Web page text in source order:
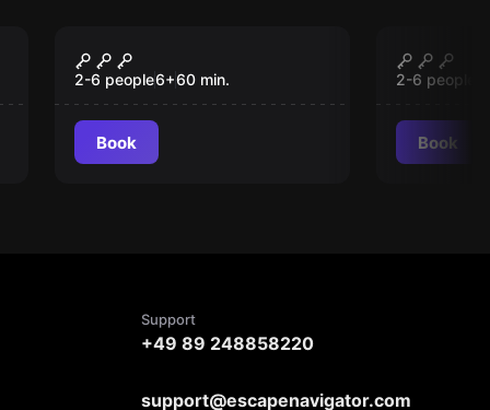
New
Treasure Island
2-6 people6+60 min.
Book
New
Manor
2-6 people
Book
Support
+49 89 248858220
support@escapenavigator.com